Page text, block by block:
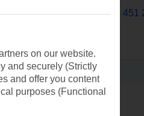
0203 451
on our website.
and securely (Strictly
and offer you content
purposes (Functional